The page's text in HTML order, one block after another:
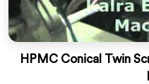
HPMC Conical Twin